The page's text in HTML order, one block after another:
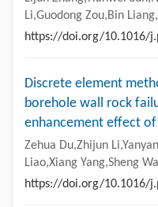
Li,Guodong Zou,Bin
https://doi.org/10.1016/
Discrete element
borehole wall rock
enhancement effect
Zehua Du,Zhijun
Liao,Xiang Yang,Sheng
https://doi.org/10.1016/